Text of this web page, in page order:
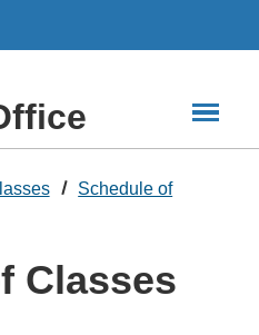
Schedule of
Classes